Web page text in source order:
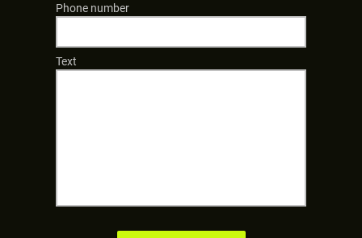
Phone number
Text